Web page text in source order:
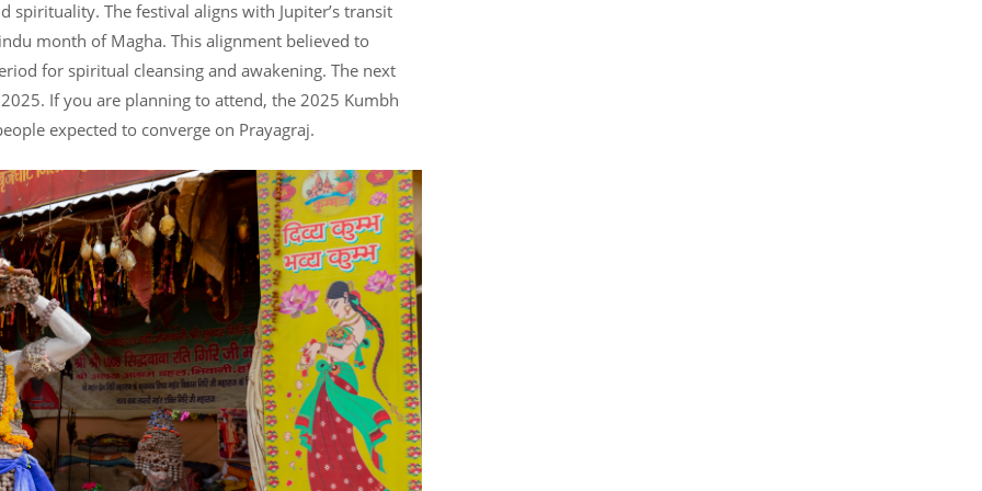
The festival aligns with Jupiter’s transit
month of Magha. This alignment believed to
for spiritual cleansing and awakening. The next
If you are planning to attend, the 2025 Kumbh
expected to converge on Prayagraj.